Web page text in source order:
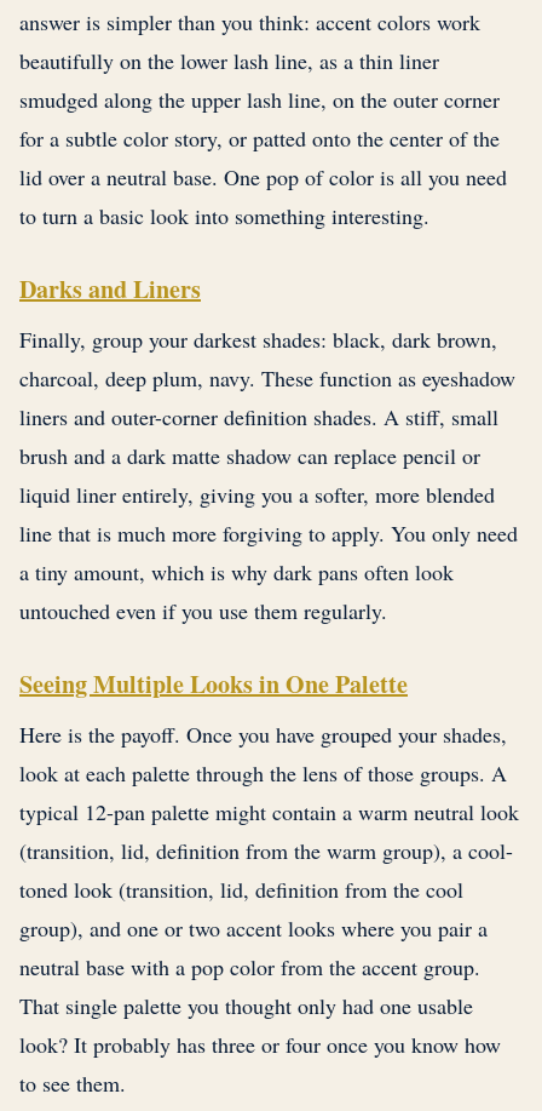
answer is simpler than you think: accent colors work
beautifully on the lower lash line, as a thin liner
smudged along the upper lash line, on the outer corner
for a subtle color story, or patted onto the center of the
lid over a neutral base. One pop of color is all you need
to turn a basic look into something interesting.
Darks and Liners
Finally, group your darkest shades: black, dark brown,
charcoal, deep plum, navy. These function as eyeshadow
liners and outer-corner definition shades. A stiff, small
brush and a dark matte shadow can replace pencil or
liquid liner entirely, giving you a softer, more blended
line that is much more forgiving to apply. You only need
a tiny amount, which is why dark pans often look
untouched even if you use them regularly.
Seeing Multiple Looks in One Palette
Here is the payoff. Once you have grouped your shades,
look at each palette through the lens of those groups. A
typical 12-pan palette might contain a warm neutral look
(transition, lid, definition from the warm group), a cool-
toned look (transition, lid, definition from the cool
group), and one or two accent looks where you pair a
neutral base with a pop color from the accent group.
That single palette you thought only had one usable
look? It probably has three or four once you know how
to see them.